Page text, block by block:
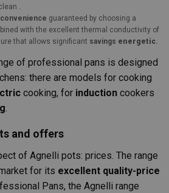
.
convenience guaranteed by choosing a
with the excellent thermal conductivity of
that allows significant savings energetic.
of professional pans is designed
there are models for cooking
cooking, for induction cookers
.
and offers
of Agnelli pots: prices. The range
for its excellent quality-price
Pans, the Agnelli range